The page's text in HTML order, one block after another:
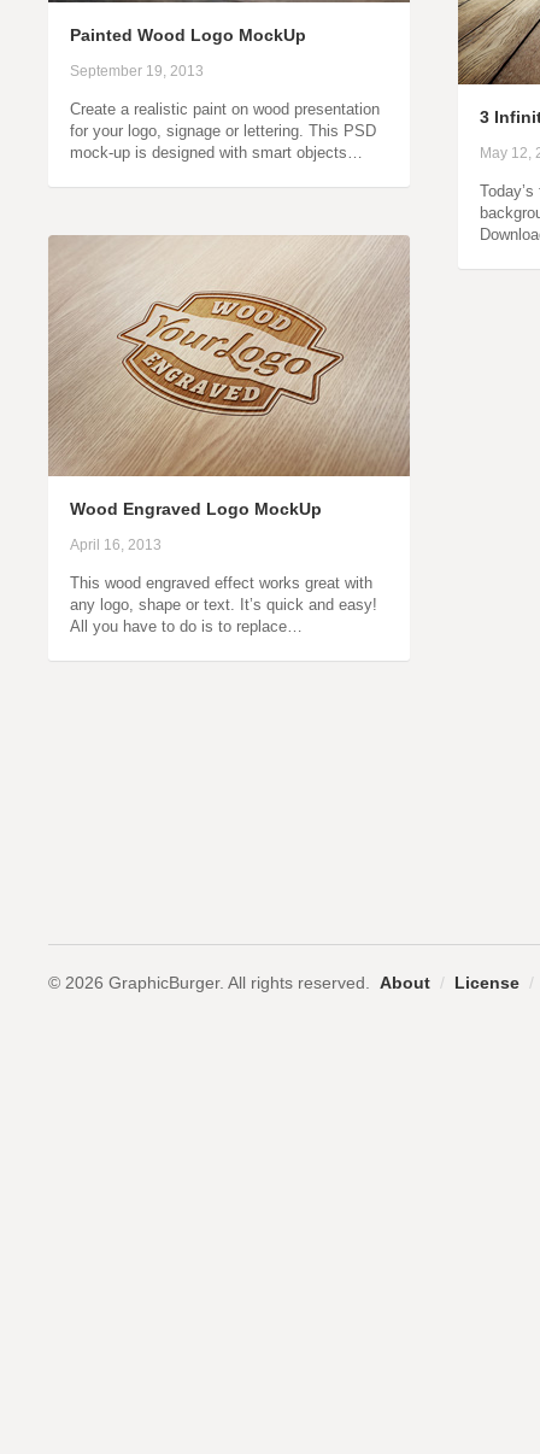
Painted Wood Logo MockUp
September 19, 2013
Create a realistic paint on wood presentation
for your logo, signage or lettering. This PSD
mock-up is designed with smart objects…
3
May 12,
Wood Engraved Logo MockUp
April 16, 2013
This wood engraved effect works great with
any logo, shape or text. It’s quick and easy!
All you have to do is to replace…
© 2026 GraphicBurger. All rights reserved. About / License /